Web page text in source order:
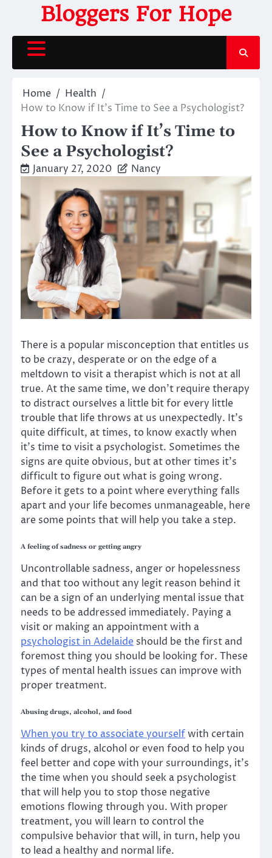
content
Bloggers For Hope
Home
Health
How to Know if It’s Time to See a Psychologist?
How to Know if It’s Time to
See a Psychologist?
January 27, 2020 Nancy
There is a popular misconception that entitles us
to be crazy, desperate or on the edge of a
meltdown to visit a therapist which is not at all
true. At the same time, we don’t require therapy
to distract ourselves a little bit for every little
trouble that life throws at us unexpectedly. It’s
quite difficult, at times, to know exactly when
it’s time to visit a psychologist. Sometimes the
signs are quite obvious, but at other times it’s
difficult to figure out what is going wrong.
Before it gets to a point where everything falls
apart and your life becomes unmanageable, here
are some points that will help you take a step.
A feeling of sadness or getting angry
Uncontrollable sadness, anger or hopelessness
and that too without any legit reason behind it
can be a sign of an underlying mental issue that
needs to be addressed immediately. Paying a
visit or making an appointment with a
psychologist in Adelaide should be the first and
foremost thing you should be looking for. These
types of mental health issues can improve with
proper treatment.
Abusing drugs, alcohol, and food
When you try to associate yourselfwith certain
kinds of drugs, alcohol or even food to help you
feel better and cope with your surroundings, it’s
the time when you should seek a psychologist
that will help you to stop those negative
emotions flowing through you. With proper
treatment, you will learn to control the
compulsive behavior that will, in turn, help you
to lead a healthy and normal life.